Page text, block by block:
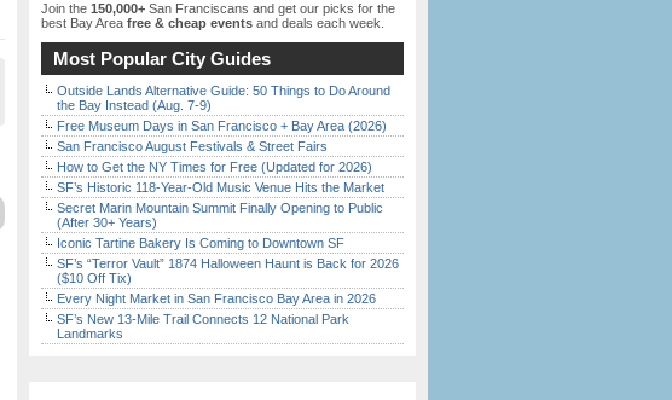
Join the 150,000+ San Franciscans and get our picks for the
best Bay Area free & cheap events and deals each week.
Most Popular City Guides
Outside Lands Alternative Guide: 50 Things to Do Around
the Bay Instead (Aug. 7-9)
Free Museum Days in San Francisco + Bay Area (2026)
San Francisco August Festivals & Street Fairs
How to Get the NY Times for Free (Updated for 2026)
SF’s Historic 118-Year-Old Music Venue Hits the Market
Secret Marin Mountain Summit Finally Opening to Public
(After 30+ Years)
Iconic Tartine Bakery Is Coming to Downtown SF
SF’s “Terror Vault” 1874 Halloween Haunt is Back for 2026
($10 Off Tix)
Every Night Market in San Francisco Bay Area in 2026
SF’s New 13-Mile Trail Connects 12 National Park
Landmarks